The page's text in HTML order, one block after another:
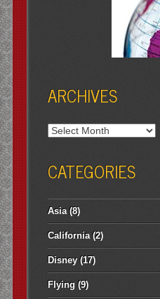
ARCHIVES
Archives
CATEGORIES
Asia(8)
California(2)
Disney(17)
Flying (9)